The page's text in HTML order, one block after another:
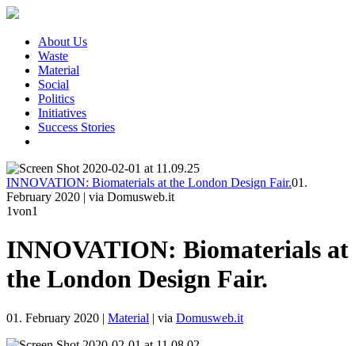
About Us
Waste
Material
Social
Politics
Initiatives
Success Stories
INNOVATION: Biomaterials at the London Design Fair.01.
February 2020 | via Domusweb.it
1von1
INNOVATION: Biomaterials at
the London Design Fair.
01. February 2020 | Material | via Domusweb.it